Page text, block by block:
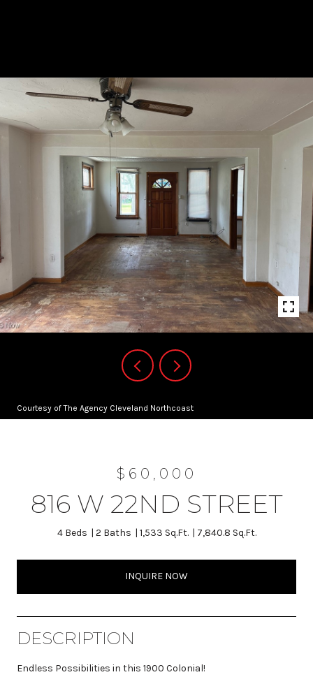
Courtesy of The Agency Cleveland Northcoast
$60,000
816 W 22ND STREET
4 Beds 2 Baths 1,533 Sq.Ft. 7,840.8 Sq.Ft.
INQUIRE NOW
DESCRIPTION
Endless Possibilities in this 1900 Colonial!